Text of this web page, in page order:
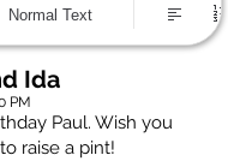
Normal Text
Ida
PM
Paul. Wish you
raise a pint!